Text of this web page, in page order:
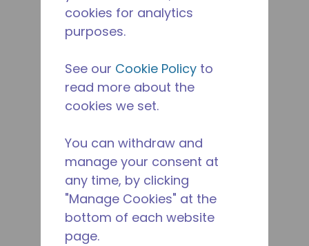
cookies for analytics
purposes.
See our Cookie Policy to
read more about the
cookies we set.
You can withdraw and
manage your consent at
any time, by clicking
"Manage Cookies" at the
bottom of each website
page.